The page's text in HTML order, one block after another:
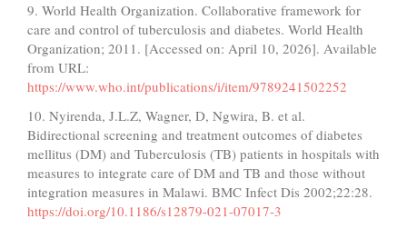
9. World Health Organization. Collaborative framework for
care and control of tuberculosis and diabetes. World Health
Organization; 2011. [Accessed on: April 10, 2026]. Available
from URL:
https://www.who.int/publications/i/item/9789241502252
10. Nyirenda, J.L.Z, Wagner, D, Ngwira, B. et al.
Bidirectional screening and treatment outcomes of diabetes
mellitus (DM) and Tuberculosis (TB) patients in hospitals with
measures to integrate care of DM and TB and those without
integration measures in Malawi. BMC Infect Dis 2002;22:28.
https://doi.org/10.1186/s12879-021-07017-3